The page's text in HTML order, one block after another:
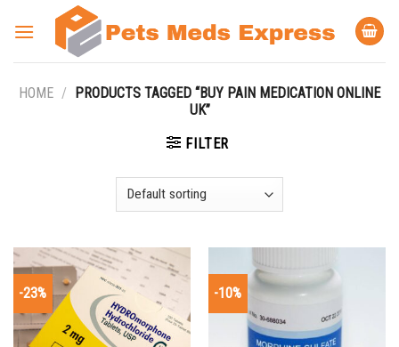
HOME /
PRODUCTS TAGGED “BUY PAIN MEDICATION ONLINE
UK”
FILTER
-23% -10%